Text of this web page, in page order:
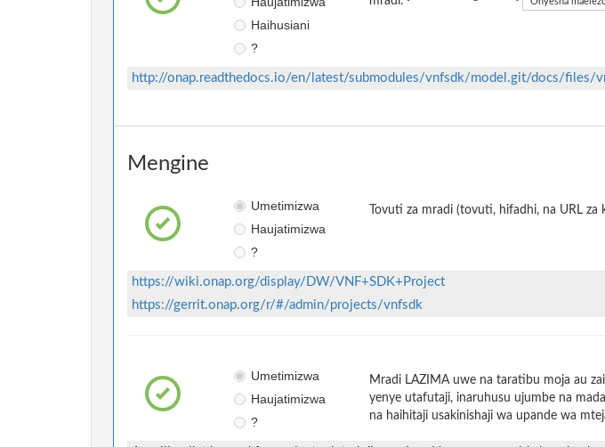
Haihusiani
?
http://onap.readthedocs.io/en/latest/submodules/vnfsdk/model.git/docs/files/
Mengine
Umetimizwa
Haujatimizwa
?
Tovuti za mradi (tovuti, hifadhi, na URL
https://wiki.onap.org/display/DW/VNF+SDK+Project
https://gerrit.onap.org/r/#/admin/projects/vnfsdk
Umetimizwa
Haujatimizwa
?
Mradi LAZIMA uwe na taratibu moja au
yenye utafutaji, inaruhusu ujumbe na
na haihitaji usakinishaji wa upande wa